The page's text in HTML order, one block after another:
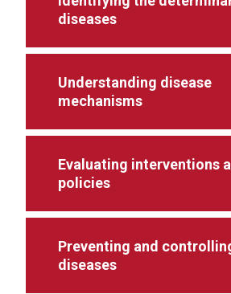
diseases
Understanding disease
mechanisms
Evaluating interventions
policies
Preventing and
diseases